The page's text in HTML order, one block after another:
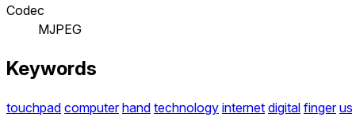
Codec
MJPEG
Keywords
touchpad computer hand technology internet digital finger